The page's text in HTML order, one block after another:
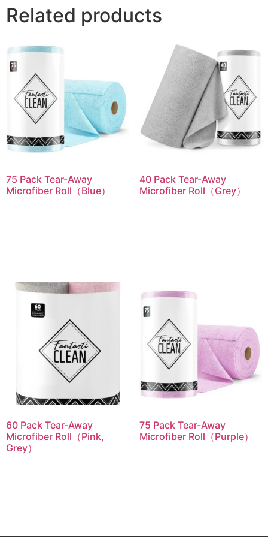
Related products
75 Pack Tear-Away
Microfiber Roll（Blue）
40 Pack Tear-Away
Microfiber Roll（Grey）
60 Pack Tear-Away
Microfiber Roll（Pink,
Grey）
75 Pack Tear-Away
Microfiber Roll（Purple）